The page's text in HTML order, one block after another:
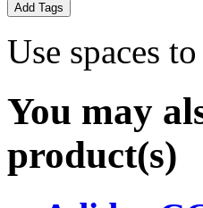
Add Tags
Use spaces
You may
product(s)